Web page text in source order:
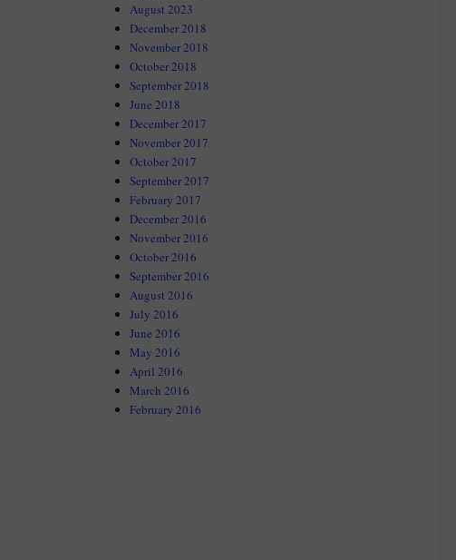
August 2023
December 2018
November 2018
October 2018
September 2018
June 2018
December 2017
November 2017
October 2017
September 2017
February 2017
December 2016
November 2016
October 2016
September 2016
August 2016
July 2016
June 2016
May 2016
April 2016
March 2016
February 2016